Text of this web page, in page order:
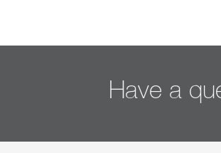
Have a